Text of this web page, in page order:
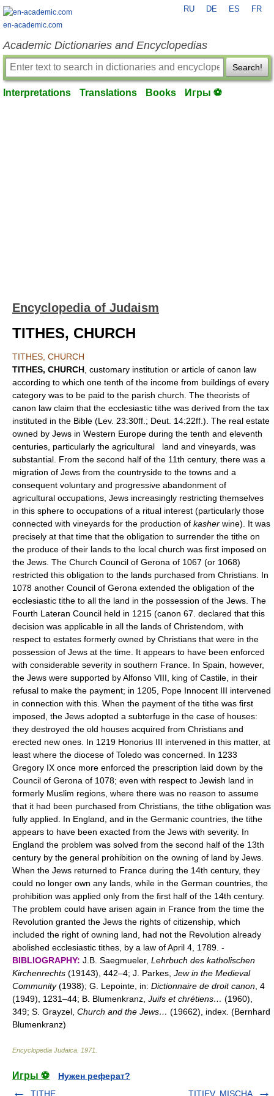
en-academic.com
RU DE ES FR
Academic Dictionaries and Encyclopedias
Search!
Interpretations Translations Books Игры ⚽
Encyclopedia of Judaism
TITHES, CHURCH
TITHES, CHURCH
TITHES, CHURCH , customary institution or article of canon law
according to which one tenth of the income from buildings of every
category was to be paid to the parish church. The theorists of
canon law claim that the ecclesiastic tithe was derived from the tax
instituted in the Bible (Lev. 23:30ff.; Deut. 14:22ff.). The real estate
owned by Jews in Western Europe during the tenth and eleventh
centuries, particularly the agricultural land and vineyards, was
substantial. From the second half of the 11th century, there was a
migration of Jews from the countryside to the towns and a
consequent voluntary and progressive abandonment of
agricultural occupations, Jews increasingly restricting themselves
in this sphere to occupations of a ritual interest (particularly those
connected with vineyards for the production of kasher wine). It was
precisely at that time that the obligation to surrender the tithe on
the produce of their lands to the local church was first imposed on
the Jews. The Church Council of Gerona of 1067 (or 1068)
restricted this obligation to the lands purchased from Christians. In
1078 another Council of Gerona extended the obligation of the
ecclesiastic tithe to all the land in the possession of the Jews. The
Fourth Lateran Council held in 1215 (canon 67. declared that this
decision was applicable in all the lands of Christendom, with
respect to estates formerly owned by Christians that were in the
possession of Jews at the time. It appears to have been enforced
with considerable severity in southern France. In Spain, however,
the Jews were supported by Alfonso VIII, king of Castile, in their
refusal to make the payment; in 1205, Pope Innocent III intervened
in connection with this. When the payment of the tithe was first
imposed, the Jews adopted a subterfuge in the case of houses:
they destroyed the old houses acquired from Christians and
erected new ones. In 1219 Honorius III intervened in this matter, at
least where the diocese of Toledo was concerned. In 1233
Gregory IX once more enforced the prescription laid down by the
Council of Gerona of 1078; even with respect to Jewish land in
formerly Muslim regions, where there was no reason to assume
that it had been purchased from Christians, the tithe obligation was
fully applied. In England, and in the Germanic countries, the tithe
appears to have been exacted from the Jews with severity. In
England the problem was solved from the second half of the 13th
century by the general prohibition on the owning of land by Jews.
When the Jews returned to France during the 14th century, they
could no longer own any lands, while in the German countries, the
prohibition was applied only from the first half of the 14th century.
The problem could have arisen again in France from the time the
Revolution granted the Jews the rights of citizenship, which
included the right of owning land, had not the Revolution already
abolished ecclesiastic tithes, by a law of April 4, 1789. -
BIBLIOGRAPHY: J.B. Saegmueler, Lehrbuch des katholischen
Kirchenrechts (19143), 442–4; J. Parkes, Jew in the Medieval
Community(1938); G. Lepointe, in: Dictionnaire de droit canon , 4
(1949), 1231–44; B. Blumenkranz, Juifs et chrétiens… (1960),
349; S. Grayzel, Church and the Jews… (19662), index. (Bernhard
Blumenkranz)
Encyclopedia Judaica 1971
Игры ⚽
Нужен реферат?
TITHE
TITIEV, MISCHA